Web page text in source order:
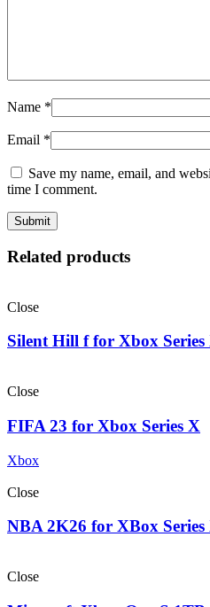
Name *
Email *
Save my name, email, and
time I comment.
Related products
Close
Silent Hill f for Xbox Series
Close
FIFA 23 for Xbox Series X
Xbox
Close
NBA 2K26 for XBox Series
Close